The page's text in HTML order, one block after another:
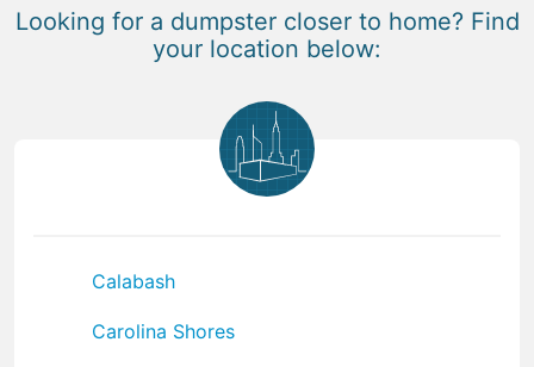
Looking for a dumpster closer to home? Find
your location below:
Calabash
Carolina Shores